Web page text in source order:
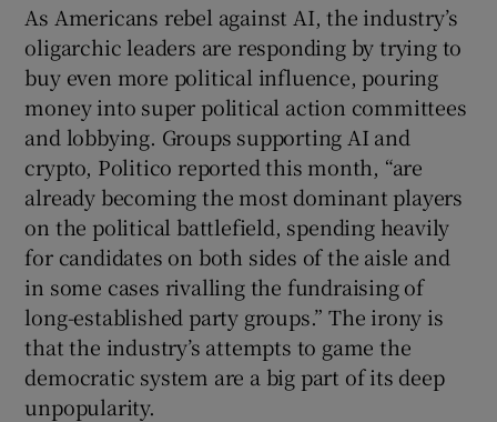
As Americans rebel against AI, the industry’s
oligarchic leaders are responding by trying to
buy even more political influence, pouring
money into super political action committees
and lobbying. Groups supporting AI and
crypto, Politico reported this month, “are
already becoming the most dominant players
on the political battlefield, spending heavily
for candidates on both sides of the aisle and
in some cases rivalling the fundraising of
long-established party groups.” The irony is
that the industry’s attempts to game the
democratic system are a big part of its deep
unpopularity.